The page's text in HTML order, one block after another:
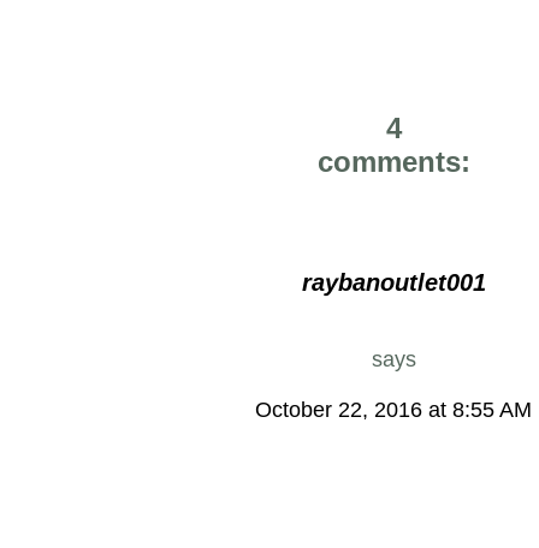
4
comments:
raybanoutlet001
says
October 22, 2016 at 8:55 AM